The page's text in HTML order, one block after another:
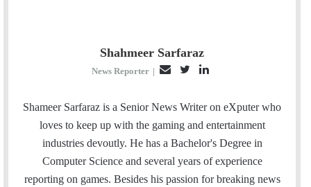
Shahmeer Sarfaraz
News Reporter |
a
i
l
i
t
t
n
k
e
d
Shameer Sarfaraz is a Senior News Writer on eXputer who
loves to keep up with the gaming and entertainment
industries devoutly. He has a Bachelor's Degree in
Computer Science and several years of experience
reporting on games. Besides his passion for breaking news